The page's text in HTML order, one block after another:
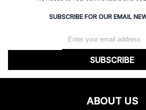
SUBSCRIBE FOR OUR EMAIL
SUBSCRIBE
ABOUT US